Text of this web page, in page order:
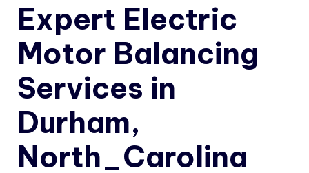
Expert Electric
Motor Balancing
Services in
Durham,
North_Carolina